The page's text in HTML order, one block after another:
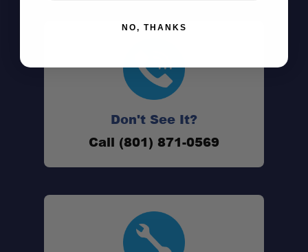
Don't See It?
Call (801) 871-0569
NO, THANKS